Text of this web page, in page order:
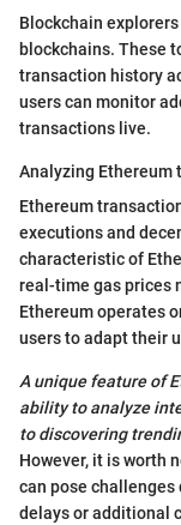
Blockchain
blockchains. These
transaction history
users can monitor
transactions live.
Analyzing Ethereum
Ethereum
executions and
characteristic of
real-time gas prices
Ethereum operates
users to adapt their
A unique feature of
ability to analyze
to discovering
However, it is worth
can pose
delays or additional